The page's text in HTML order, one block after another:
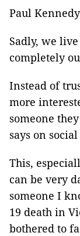
Paul Kennedy
Sadly, we
completely
Instead of
more
someone
says on
This,
can be very
someone I
19 death in
bothered to